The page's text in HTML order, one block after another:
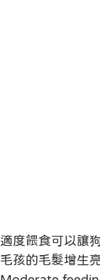
適度餵食可以讓
毛孩的毛髮增生